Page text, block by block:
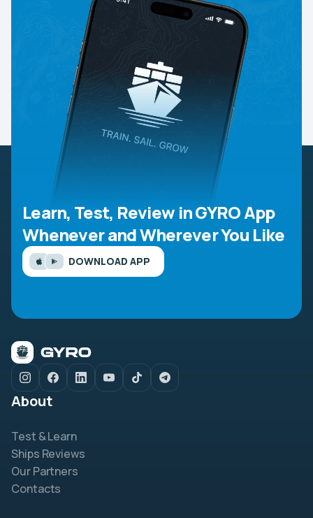
Learn, Test, Review in GYRO App
Whenever and Wherever You Like
DOWNLOAD APP
About
Test & Learn
Ships Reviews
Our Partners
Contacts